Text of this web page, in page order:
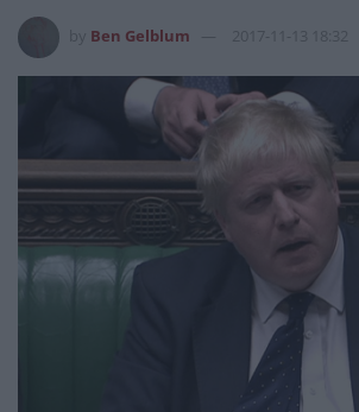
Ben Gelblum 2017-11-13 18:32